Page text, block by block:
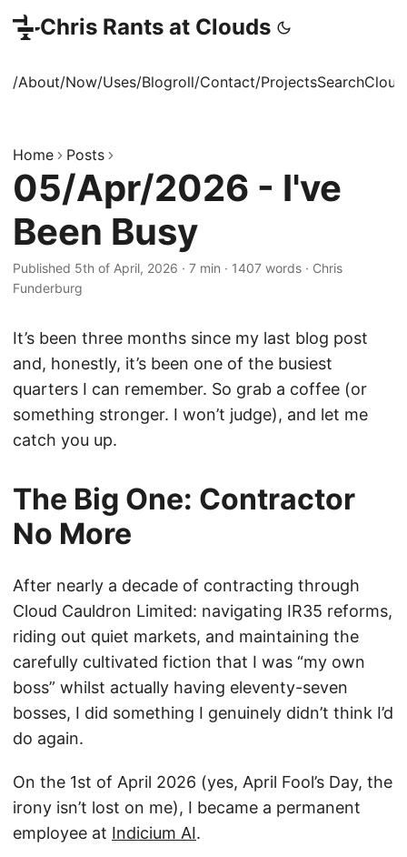
Chris Rants at Clouds
/About/Now/Uses/Blogroll/Contact/ProjectsSearch
Home Posts
05/Apr/2026 - I've
Been Busy
Published 5th of April, 2026 · 7 min · 1407 words · Chris
Funderburg
It’s been three months since my last blog post
and, honestly, it’s been one of the busiest
quarters I can remember. So grab a coffee (or
something stronger. I won’t judge), and let me
catch you up.
The Big One: Contractor
No More
After nearly a decade of contracting through
Cloud Cauldron Limited: navigating IR35 reforms,
riding out quiet markets, and maintaining the
carefully cultivated fiction that I was “my own
boss” whilst actually having eleventy-seven
bosses, I did something I genuinely didn’t think I’d
do again.
On the 1st of April 2026 (yes, April Fool’s Day, the
irony isn’t lost on me), I became a permanent
employee at Indicium AI.